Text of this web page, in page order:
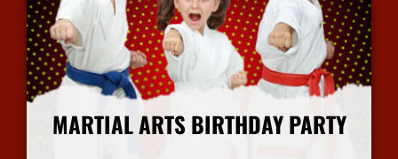
MARTIAL ARTS BIRTHDAY PARTY